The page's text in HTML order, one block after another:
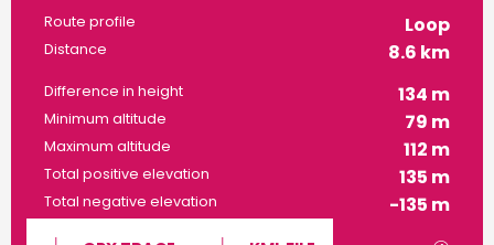
Route profile Loop
Distance 8.6 km
Difference in height 134 m
Minimum altitude 79 m
Maximum altitude 112 m
Total positive elevation 135 m
Total negative elevation -135 m